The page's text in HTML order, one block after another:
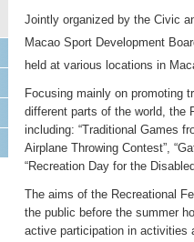
Jointly organized by the Civic
Macao Sport Development
held at various locations in
Focusing mainly on promoting
different parts of the world, the
including: “Traditional Games
Airplane Throwing Contest”,
“Recreation Day for the
The aims of the Recreational
the public before the summer
active participation in activities